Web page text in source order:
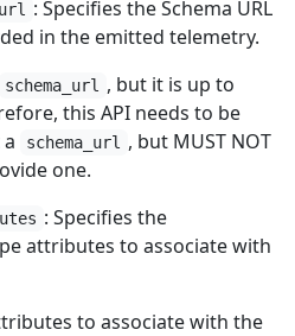
: Specifies the Schema URL
in the emitted telemetry.
schema_url
, but it is up to
this API needs to be
schema_url
, but MUST NOT
one.
: Specifies the
attributes to associate with
to associate with the